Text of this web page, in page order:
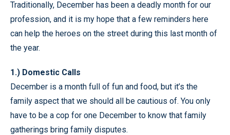
Traditionally, December has been a deadly month for our
profession, and it is my hope that a few reminders here
can help the heroes on the street during this last month of
the year.
1.) Domestic Calls
December is a month full of fun and food, but it’s the
family aspect that we should all be cautious of. You only
have to be a cop for one December to know that family
gatherings bring family disputes.